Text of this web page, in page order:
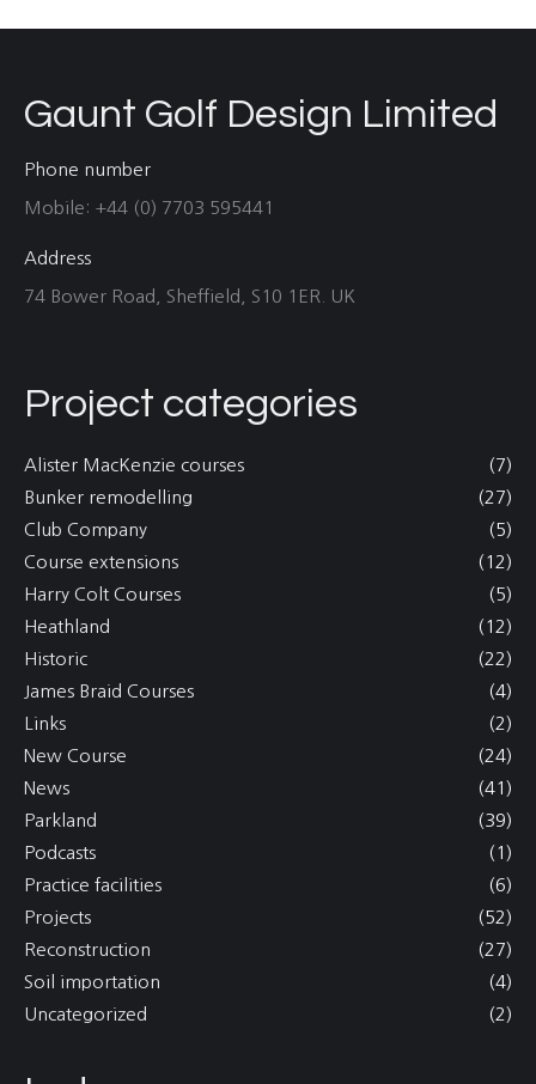
Gaunt Golf Design Limited
Phone number
Mobile: +44 (0) 7703 595441
Address
74 Bower Road, Sheffield, S10 1ER. UK
Project categories
Alister MacKenzie courses
(7)
Bunker remodelling
(27)
Club Company
(5)
Course extensions
(12)
Harry Colt Courses
(5)
Heathland
(12)
Historic
(22)
James Braid Courses
(4)
Links
(2)
New Course
(24)
News
(41)
Parkland
(39)
Podcasts
(1)
Practice facilities
(6)
Projects
(52)
Reconstruction
(27)
Soil importation
(4)
Uncategorized
(2)